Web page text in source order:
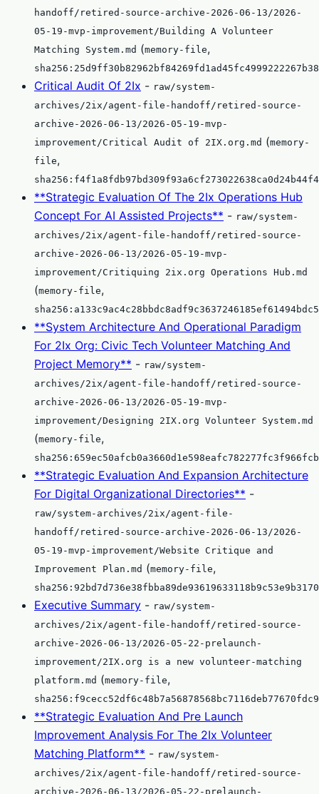
handoff/retired-source-archive-2026-06-13/2026-
05-19-mvp-improvement/Building A Volunteer
Matching System.md (memory-file,
Critical Audit Of 2Ix - raw/system-
archives/2ix/agent-file-handoff/retired-source-
archive-2026-06-13/2026-05-19-mvp-
improvement/Critical Audit of 2IX.org.md (memory-
file,
**Strategic Evaluation Of The 2Ix Operations Hub
Concept For AI Assisted Projects** - raw/system-
archives/2ix/agent-file-handoff/retired-source-
archive-2026-06-13/2026-05-19-mvp-
improvement/Critiquing 2ix.org Operations Hub.md
(memory-file,
**System Architecture And Operational Paradigm
For 2Ix Org: Civic Tech Volunteer Matching And
Project Memory** - raw/system-
archives/2ix/agent-file-handoff/retired-source-
archive-2026-06-13/2026-05-19-mvp-
improvement/Designing 2IX.org Volunteer System.md
(memory-file,
**Strategic Evaluation And Expansion Architecture
For Digital Organizational Directories** -
raw/system-archives/2ix/agent-file-
handoff/retired-source-archive-2026-06-13/2026-
05-19-mvp-improvement/Website Critique and
Improvement Plan.md (memory-file,
Executive Summary - raw/system-
archives/2ix/agent-file-handoff/retired-source-
archive-2026-06-13/2026-05-22-prelaunch-
improvement/2IX.org is a new volunteer-matching
platform.md (memory-file,
**Strategic Evaluation And Pre Launch
Improvement Analysis For The 2Ix Volunteer
Matching Platform** - raw/system-
archives/2ix/agent-file-handoff/retired-source-
archive-2026-06-13/2026-05-22-prelaunch-